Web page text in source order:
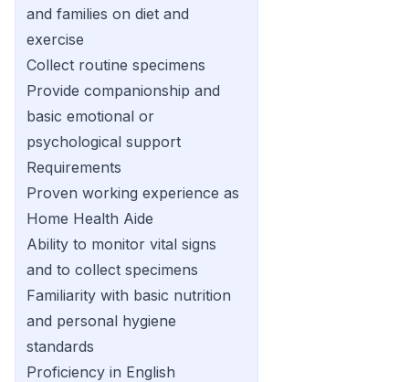
and families on diet and
exercise
Collect routine specimens
Provide companionship and
basic emotional or
psychological support
Requirements
Proven working experience as
Home Health Aide
Ability to monitor vital signs
and to collect specimens
Familiarity with basic nutrition
and personal hygiene
standards
Proficiency in English